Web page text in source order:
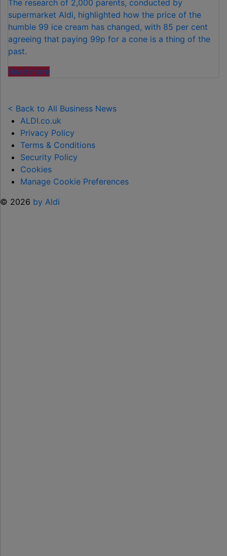
The research of 2,000 parents, conducted by
supermarket Aldi, highlighted how the price of the
humble 99 ice cream has changed, with 85 per cent
agreeing that paying 99p for a cone is a thing of the
past.
Read more"FAMILIES
PER
CHILD
OVER
SUMMER
HOLIDAYS
ON
99
CREAMS"
< Back to All Business News
ALDI.co.uk
Privacy Policy
Terms & Conditions
Security Policy
Cookies
Manage Cookie Preferences
© 2026 by Aldi